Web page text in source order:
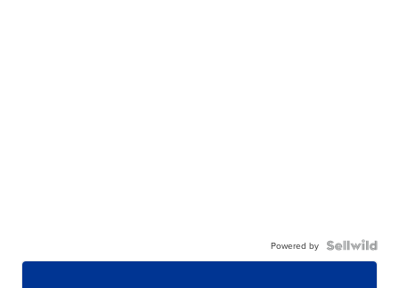
Powered by